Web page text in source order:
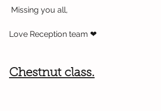
Missing you all,
Love Reception team ❤
Chestnut class.